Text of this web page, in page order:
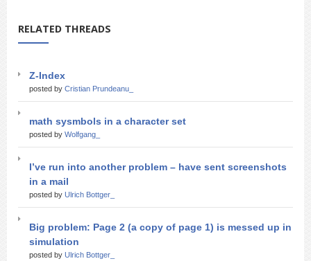
RELATED THREADS
Z-Index
posted by Cristian Prundeanu_
math sysmbols in a character set
posted by Wolfgang_
I’ve run into another problem – have sent screenshots
in a mail
posted by Ulrich Bottger_
Big problem: Page 2 (a copy of page 1) is messed up in
simulation
posted by Ulrich Bottger_